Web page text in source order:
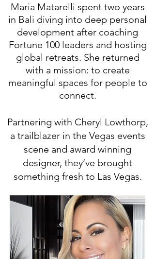
Maria Matarelli spent two years
in Bali diving into deep personal
development after coaching
Fortune 100 leaders and hosting
global retreats. She returned
with a mission: to create
meaningful spaces for people to
connect.
Partnering with Cheryl Lowthorp,
a trailblazer in the Vegas events
scene and award winning
designer, they’ve brought
something fresh to Las Vegas.